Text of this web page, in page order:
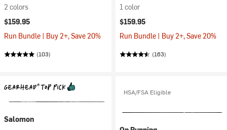
2 colors
$159.95
Run Bundle | Buy 2+, Save 20%
(103)
1 color
$159.95
Run Bundle | Buy 2+, Save 20%
(163)
Salomon
HSA/FSA Eligible